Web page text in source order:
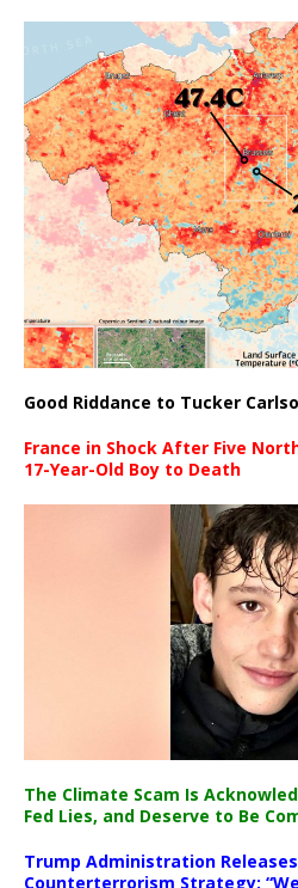
Good Riddance to Tucker
France in Shock After Five
17-Year-Old Boy to Death
The Climate Scam Is
Fed Lies, and Deserve to Be
Trump Administration Releases
Counterterrorism Strategy: